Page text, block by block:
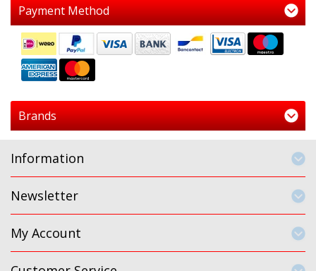
Payment Method
Brands
Information
Newsletter
My Account